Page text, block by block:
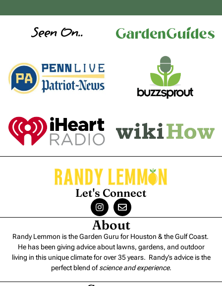
Seen On..
Let's Connect
About
Randy Lemmon is the Garden Guru for Houston & the Gulf Coast.
He has been giving advice about lawns, gardens, and outdoor
living in this unique climate for over 35 years. Randy’s advice is the
perfect blend ofscience and experience.